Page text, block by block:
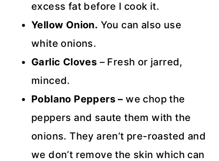
excess fat before I cook it.
Yellow Onion. You can also use
white onions.
Garlic Cloves – Fresh or jarred,
minced.
Poblano Peppers –we chop the
peppers and saute them with the
onions. They aren’t pre-roasted and
we don’t remove the skin which can